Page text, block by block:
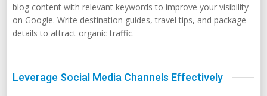
blog content with relevant keywords to improve your visibility
on Google. Write destination guides, travel tips, and package
details to attract organic traffic.
Leverage Social Media Channels Effectively